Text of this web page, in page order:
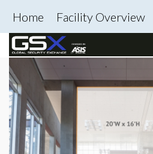
Home Facility Overview